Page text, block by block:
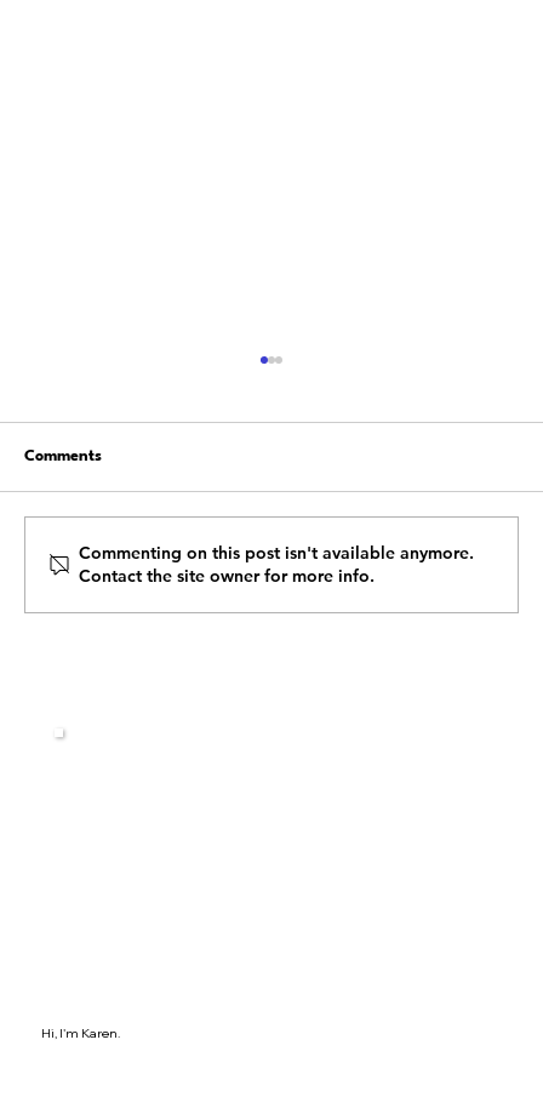
Comments
Commenting on this post isn't available anymore.
Contact the site owner for more info.
Hi, I'm Karen.